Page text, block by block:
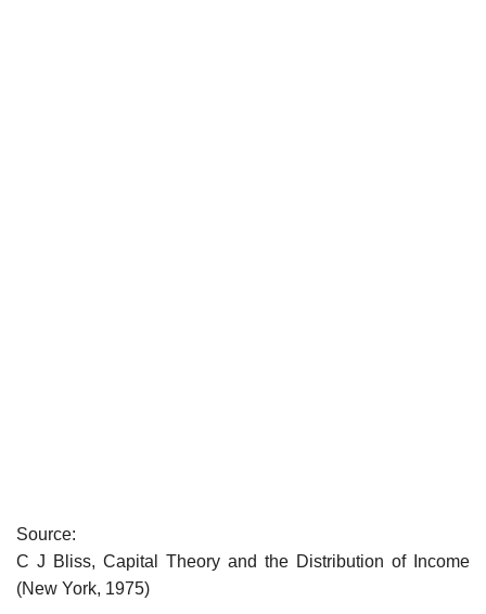
Source:
C J Bliss, Capital Theory and the Distribution of Income
(New York, 1975)